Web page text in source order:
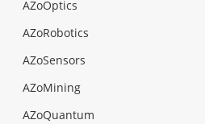
AZoOptics
AZoRobotics
AZoSensors
AZoMining
AZoQuantum